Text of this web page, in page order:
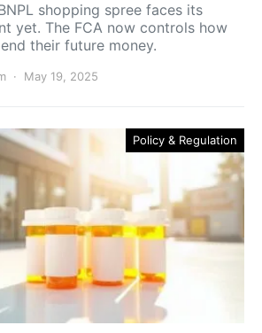
BNPL shopping spree faces its
yet. The FCA now controls how
their future money.
May 19, 2025
Policy & Regulation